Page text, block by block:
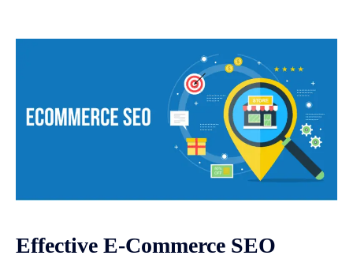
Effective E-Commerce SEO